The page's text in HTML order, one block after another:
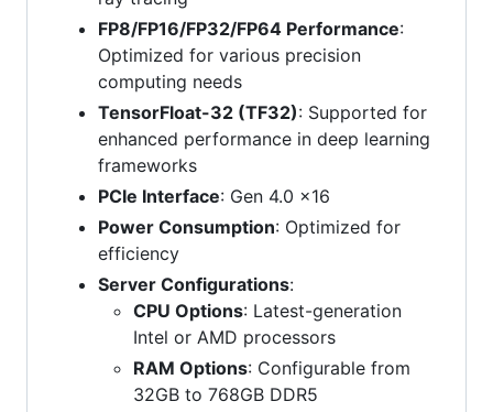
FP8/FP16/FP32/FP64 Performance:
Optimized for various precision
computing needs
TensorFloat-32 (TF32): Supported for
enhanced performance in deep learning
frameworks
PCIe Interface: Gen 4.0 x16
Power Consumption: Optimized for
efficiency
Server Configurations:
CPU Options: Latest-generation
Intel or AMD processors
RAM Options: Configurable from
32GB to 768GB DDR5